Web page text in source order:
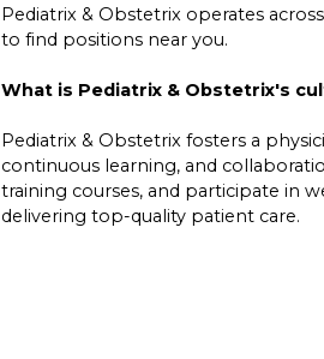
Pediatrix & Obstetrix operates
to find positions near you.
What is Pediatrix & Obstetrix's
Pediatrix & Obstetrix fosters a
continuous learning, and
training courses, and participate in
delivering top-quality patient care.